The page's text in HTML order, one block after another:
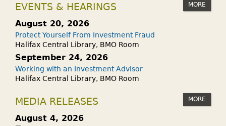
EVENTS & HEARINGS MORE
August 20, 2026
Protect Yourself From Investment Fraud
Halifax Central Library, BMO Room
September 24, 2026
Working with an Investment Advisor
Halifax Central Library, BMO Room
MEDIA RELEASES MORE
August 4, 2026